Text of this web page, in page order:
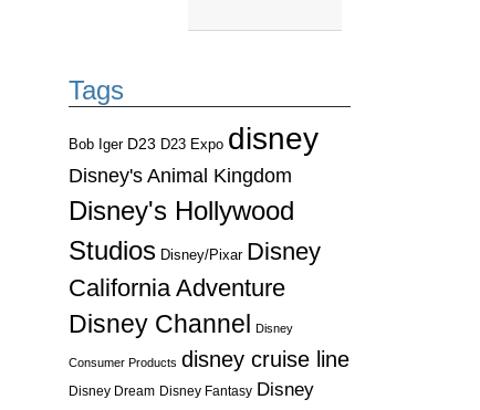
Tags
Bob Iger D23 D23 Expo disney
Disney's Animal Kingdom
Disney's Hollywood
Studios Disney/Pixar Disney
California Adventure
Disney Channel
Disney
Consumer Products disney cruise line
Disney Dream Disney Fantasy Disney